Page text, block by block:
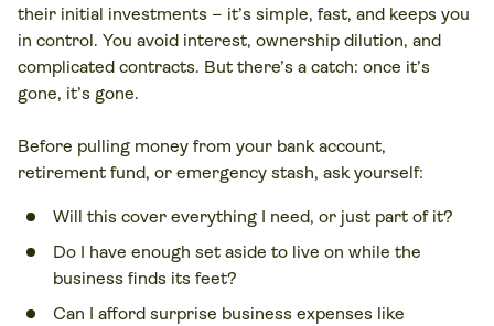
their initial investments – it’s simple, fast, and keeps you
in control. You avoid interest, ownership dilution, and
complicated contracts. But there’s a catch: once it’s
gone, it’s gone.
Before pulling money from your bank account,
retirement fund, or emergency stash, ask yourself:
Will this cover everything I need, or just part of it?
Do I have enough set aside to live on while the
business finds its feet?
Can I afford surprise business expenses like